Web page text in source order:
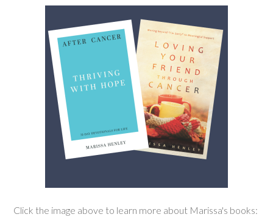
Click the image above to learn more about Marissa's books: